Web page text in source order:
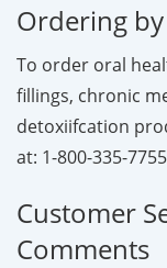
Ordering
To order oral
fillings, chronic
detoxiifcation
at: 1-800-335-7755
Customer
Comments